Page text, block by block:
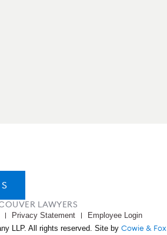
LAWYERS
Privacy Statement
Employee Login
LLP. All rights reserved. Site by Cowie & Fox